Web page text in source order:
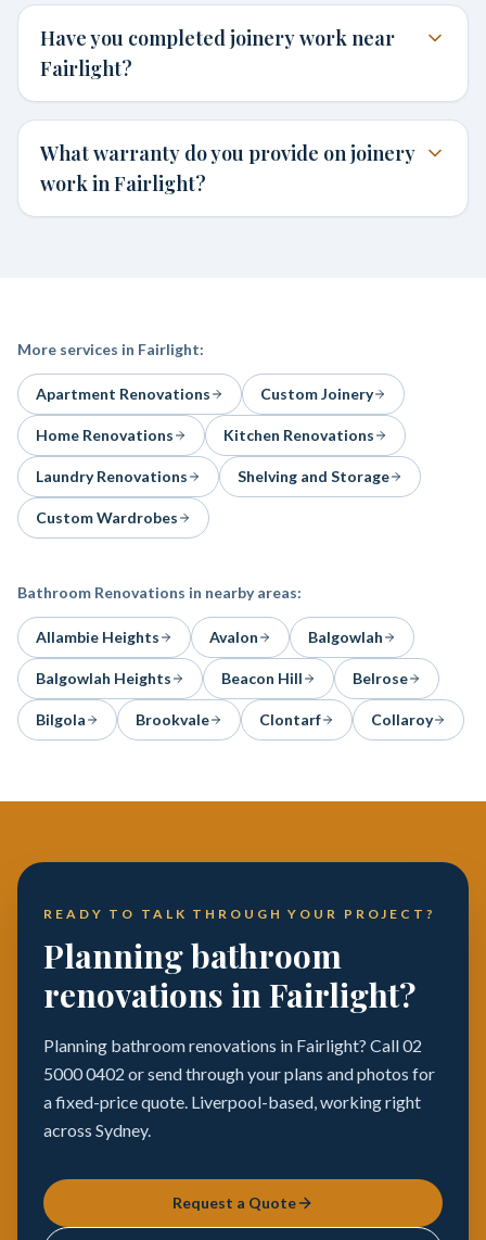
Have you completed joinery work near
Fairlight?
What warranty do you provide on joinery
work in Fairlight?
More services in Fairlight:
Apartment Renovations Custom Joinery
Home Renovations Kitchen Renovations
Laundry Renovations Shelving and Storage
Custom Wardrobes
Bathroom Renovations in nearby areas:
Allambie Heights Avalon Balgowlah
Balgowlah Heights Beacon Hill Belrose
Bilgola Brookvale Clontarf Collaroy
READY TO TALK THROUGH YOUR PROJECT?
Planning bathroom
renovations in Fairlight?
Planning bathroom renovations in Fairlight? Call 02
5000 0402 or send through your plans and photos for
a fixed-price quote. Liverpool-based, working right
across Sydney.
Request a Quote